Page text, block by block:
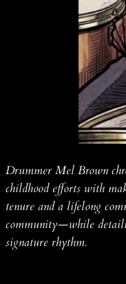
Drummer Mel Brown
childhood efforts with
tenure and a lifelong
community—while
signature rhythm.